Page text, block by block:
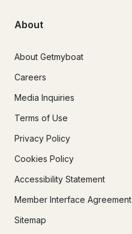
About
About Getmyboat
Careers
Media Inquiries
Terms of Use
Privacy Policy
Cookies Policy
Accessibility Statement
Member Interface Agreement
Sitemap